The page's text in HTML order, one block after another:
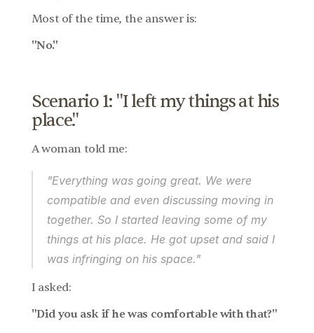
Most of the time, the answer is:
"No."
Scenario 1: "I left my things at his
place."
A woman told me:
"Everything was going great. We were
compatible and even discussing moving in
together. So I started leaving some of my
things at his place. He got upset and said I
was infringing on his space."
I asked:
"Did you ask if he was comfortable with that?"